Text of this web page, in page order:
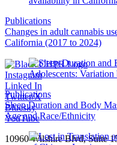
Publications
Changes in adult cannabis
California (2017 to 2024)
Publications
Sleep Duration and Body
Age and Race/Ethnicity
Instagram
Linked In
Twitter/X
Bluesky
YouTube
10960 Wilshire Blvd, Suite